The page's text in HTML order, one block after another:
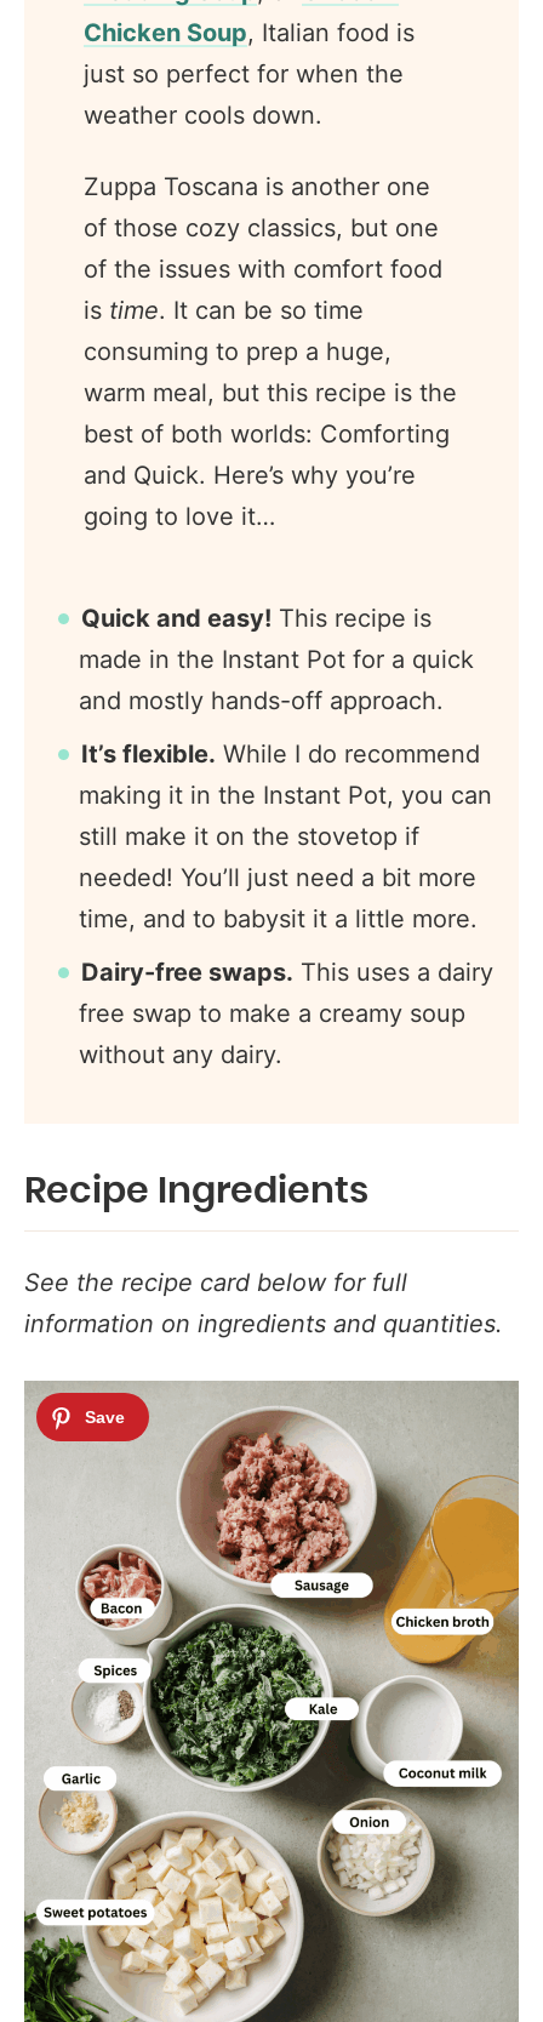
Chicken Soup, Italian food is
just so perfect for when the
weather cools down.
Zuppa Toscana is another one
of those cozy classics, but one
of the issues with comfort food
is time. It can be so time
consuming to prep a huge,
warm meal, but this recipe is the
best of both worlds: Comforting
and Quick. Here’s why you’re
going to love it…
Quick and easy! This recipe is
made in the Instant Pot for a quick
and mostly hands-off approach.
It’s flexible. While I do recommend
making it in the Instant Pot, you can
still make it on the stovetop if
needed! You’ll just need a bit more
time, and to babysit it a little more.
Dairy-free swaps. This uses a dairy
free swap to make a creamy soup
without any dairy.
Recipe Ingredients
See the recipe card below for full
information on ingredients and quantities.